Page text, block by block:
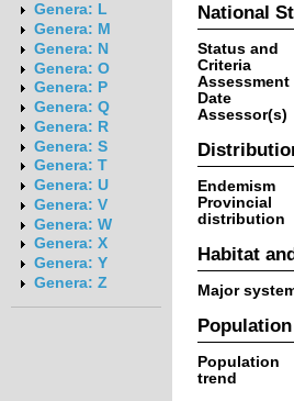
Genera: L
Genera: M
Genera: N
Genera: O
Genera: P
Genera: Q
Genera: R
Genera: S
Genera: T
Genera: U
Genera: V
Genera: W
Genera: X
Genera: Y
Genera: Z
National
Status and
Criteria
Assessment
Date
Assessor(s)
Endemism
Provincial
distribution
Habitat
Major
Population
Population
trend